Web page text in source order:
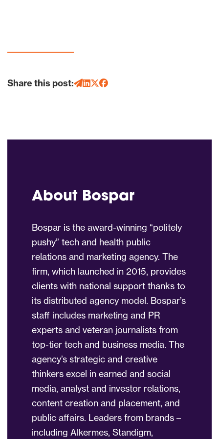
Share this post:
About Bospar
Bospar is the award-winning “politely
pushy” tech and health public
relations and marketing agency. The
firm, which launched in 2015, provides
clients with national support thanks to
its distributed agency model. Bospar’s
staff includes marketing and PR
experts and veteran journalists from
top-tier tech and business media. The
agency’s strategic and creative
thinkers excel in earned and social
media, analyst and investor relations,
content creation and placement, and
public affairs. Leaders from brands –
including Alkermes, Standigm,